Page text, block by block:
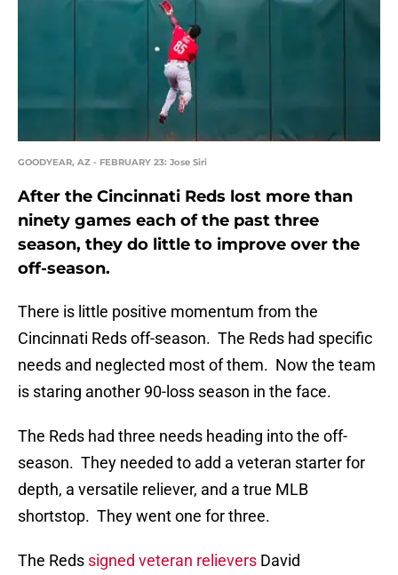
GOODYEAR, AZ - FEBRUARY 23: Jose Siri
After the Cincinnati Reds lost more than
ninety games each of the past three
season, they do little to improve over the
off-season.
There is little positive momentum from the
Cincinnati Reds off-season. The Reds had specific
needs and neglected most of them. Now the team
is staring another 90-loss season in the face.
The Reds had three needs heading into the off-
season. They needed to add a veteran starter for
depth, a versatile reliever, and a true MLB
shortstop. They went one for three.
The Reds signed veteran relievers David